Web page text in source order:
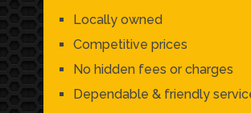
Locally owned
Competitive prices
No hidden fees or charges
Dependable & friendly